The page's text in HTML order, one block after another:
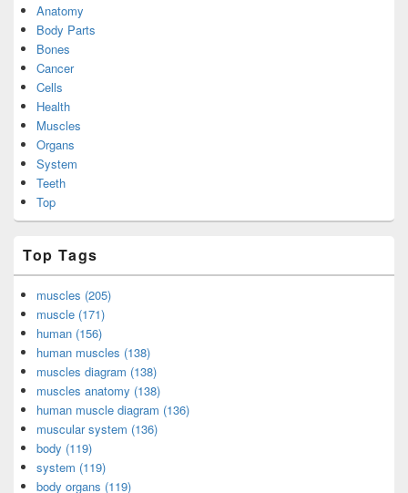
Anatomy
Body Parts
Bones
Cancer
Cells
Health
Muscles
Organs
System
Teeth
Top
Top Tags
muscles (205)
muscle (171)
human (156)
human muscles (138)
muscles diagram (138)
muscles anatomy (138)
human muscle diagram (136)
muscular system (136)
body (119)
system (119)
body organs (119)